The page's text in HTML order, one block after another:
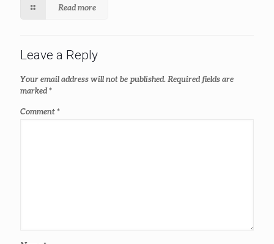
Read more
Leave a Reply
Your email address will not be published.Required fields are
marked*
Comment*